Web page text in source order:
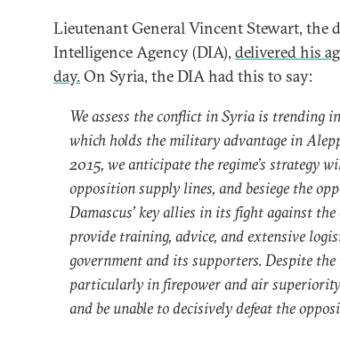
Lieutenant General Vincent Stewart, the
Intelligence Agency (DIA), delivered his
day.On Syria, the DIA had this to say:
We assess the conflict in Syria is trending
which holds the military advantage in
2015, we anticipate the regime’s strategy
opposition supply lines, and besiege the
Damascus’ key allies in its fight against
provide training, advice, and extensive
government and its supporters. Despite
particularly in firepower and air
and be unable to decisively defeat the